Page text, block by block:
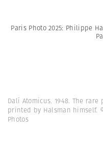
Paris Photo 2025: Philippe
Dalí Atomicus. 1948. The
printed by Halsman himself.
Photos